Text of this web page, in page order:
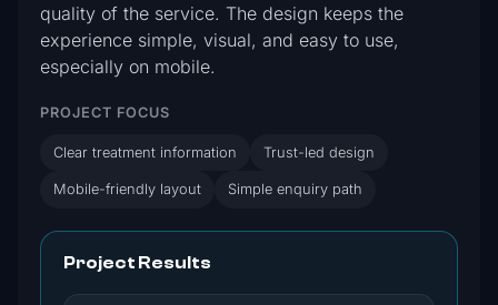
quality of the service. The design keeps the
experience simple, visual, and easy to use,
especially on mobile.
PROJECT FOCUS
Clear treatment information Trust-led design
Mobile-friendly layout Simple enquiry path
Project Results